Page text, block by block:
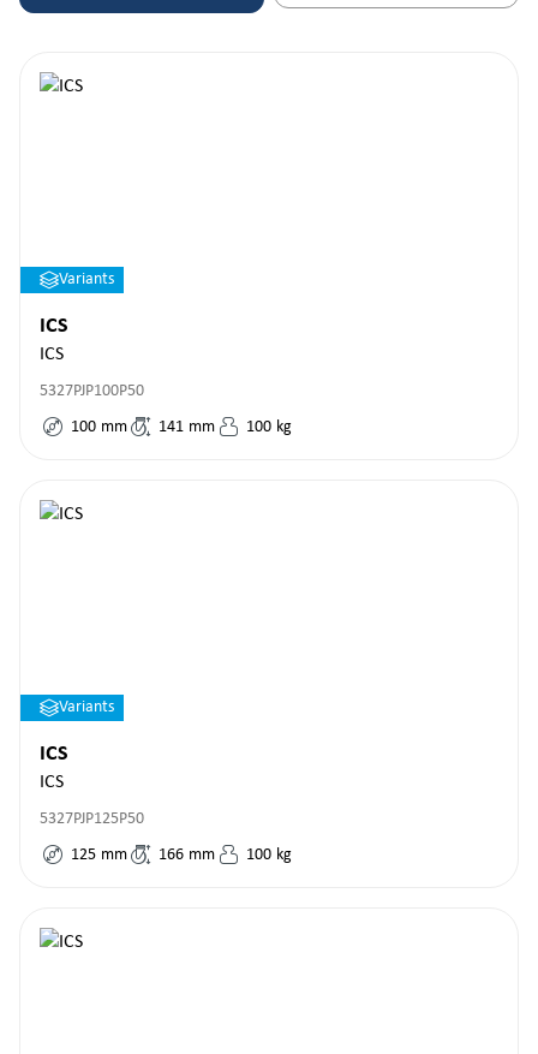
Variants
ICS
ICS
5327PJP100P50
100 mm 141 mm 100 kg
Variants
ICS
ICS
5327PJP125P50
125 mm 166 mm 100 kg